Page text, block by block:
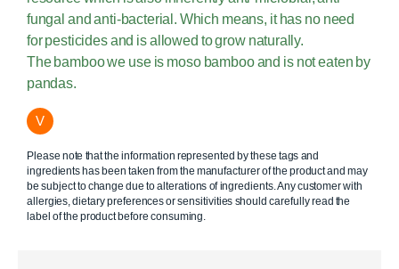
fungal and anti-bacterial. Which means, it has no need
for pesticides and is allowed to grow naturally.
The bamboo we use is moso bamboo and is not eaten by
pandas.
V
Please note that the information represented by these tags and
ingredients has been taken from the manufacturer of the product and may
be subject to change due to alterations of ingredients. Any customer with
allergies, dietary preferences or sensitivities should carefully read the
label of the product before consuming.